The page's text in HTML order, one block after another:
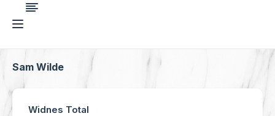
Sam Wilde
Widnes Total